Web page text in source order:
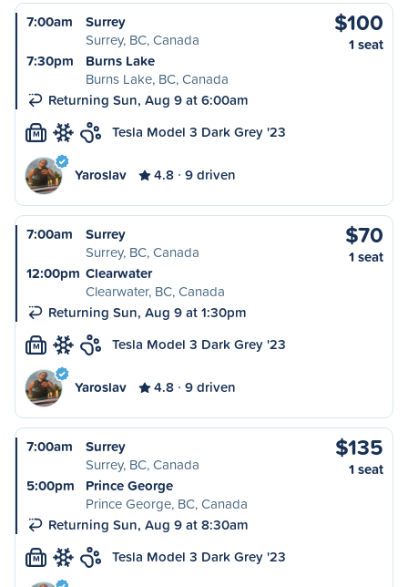
7:00am
Surrey
Surrey, BC, Canada
7:30pm
Burns Lake
Burns Lake, BC, Canada
Returning Sun, Aug 9 at 6:00am
$100
1 seat
M Tesla Model 3 Dark Grey '23
Yaroslav 4.8 9 driven
7:00am
Surrey
Surrey, BC, Canada
12:00pm Clearwater
Clearwater, BC, Canada
Returning Sun, Aug 9 at 1:30pm
$70
1 seat
M Tesla Model 3 Dark Grey '23
Yaroslav 4.8 9 driven
7:00am
Surrey
Surrey, BC, Canada
5:00pm
Prince George
Prince George, BC, Canada
Returning Sun, Aug 9 at 8:30am
$135
1 seat
M Tesla Model 3 Dark Grey '23